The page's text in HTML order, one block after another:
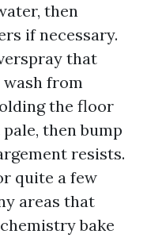
then
if necessary.
that
wash from
the floor
then bump
resists.
quite a few
areas that
bake